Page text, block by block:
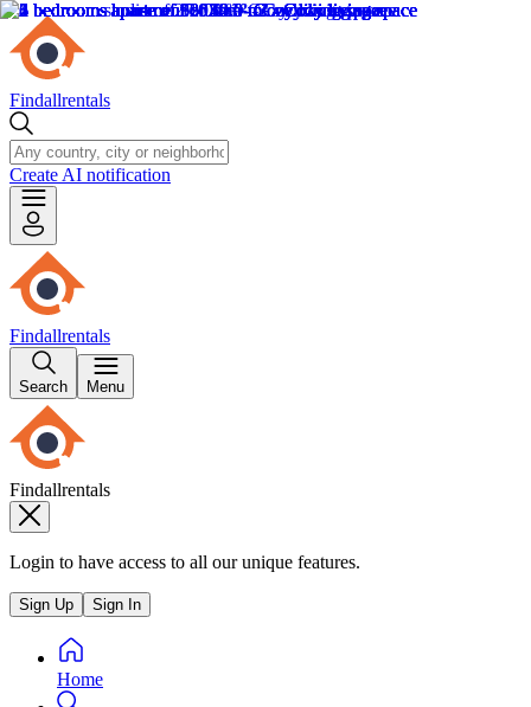
Findallrentals
Create AI notification
Findallrentals
Search Menu
Findallrentals
Login to have access to all our unique features.
Sign Up Sign In
Home